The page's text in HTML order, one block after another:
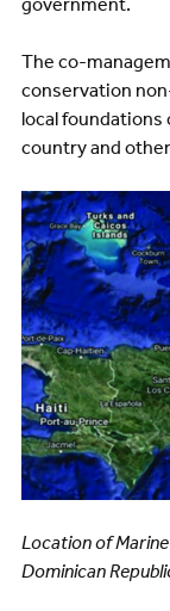
government.
The co-
conservation
local
country and
Image
Location of
Dominican